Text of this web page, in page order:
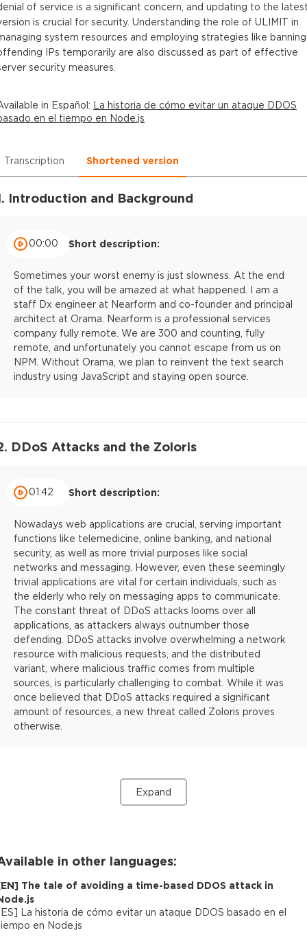
of service is a significant concern, and updating to the
is crucial for security. Understanding the role of ULIMIT in
system resources and employing strategies like banning
IPs temporarily are also discussed as part of effective
security measures.
in Español: La historia de cómo evitar un ataque DDOS
en el tiempo en Node.js
Transcription Shortened version
Introduction and Background
00:00 Short description:
Sometimes your worst enemy is just slowness. At the end
of the talk, you will be amazed at what happened. I am a
staff Dx engineer at Nearform and co-founder and principal
architect at Orama. Nearform is a professional services
company fully remote. We are 300 and counting, fully
remote, and unfortunately you cannot escape from us on
NPM. Without Orama, we plan to reinvent the text search
industry using JavaScript and staying open source.
DDoS Attacks and the Zoloris
01:42 Short description:
Nowadays web applications are crucial, serving important
functions like telemedicine, online banking, and national
security, as well as more trivial purposes like social
networks and messaging. However, even these seemingly
trivial applications are vital for certain individuals, such as
the elderly who rely on messaging apps to communicate.
The constant threat of DDoS attacks looms over all
applications, as attackers always outnumber those
defending. DDoS attacks involve overwhelming a network
resource with malicious requests, and the distributed
variant, where malicious traffic comes from multiple
sources, is particularly challenging to combat. While it was
once believed that DDoS attacks required a significant
amount of resources, a new threat called Zoloris proves
otherwise.
Expand
in other languages:
EN] The tale of avoiding a time-based DDOS attack in
ES] La historia de cómo evitar un ataque DDOS basado en el
en Node.js